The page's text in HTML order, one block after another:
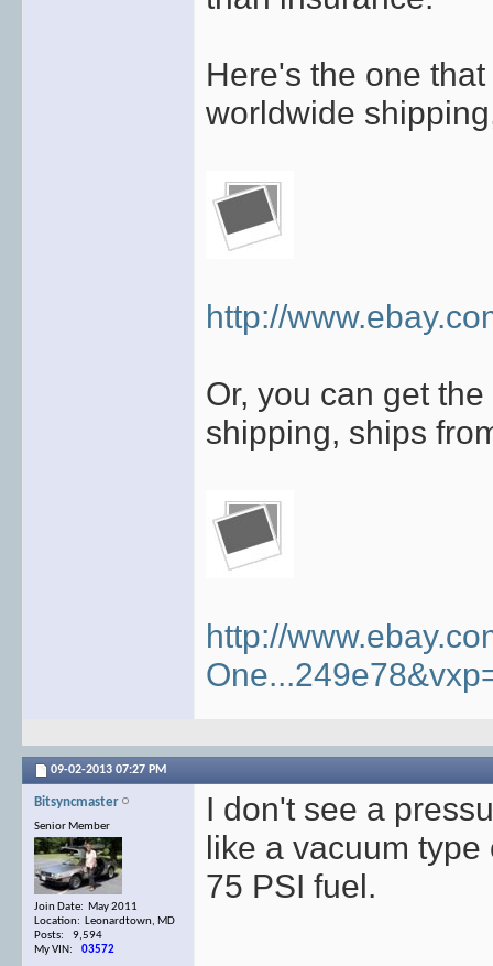
Here's the one
worldwide
http://
Or, you can get
shipping, ships
http://
09-02-2013 07:27 PM
Bitsyncmaster
Senior Member
Join Date: May 2011
Location: Leonardtown, MD
Posts: 9,594
My VIN: 03572
I don't see a
like a vacuum
75 PSI fuel.